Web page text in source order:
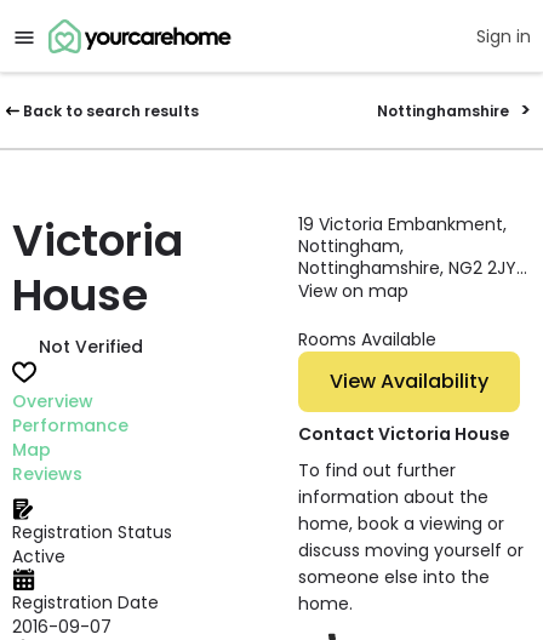
Sign in
Back to search results Nottinghamshire
Victoria
House
Not Verified
Overview
Performance
Map
Reviews
Registration Status
Active
Registration Date
2016-09-07
19 Victoria Embankment,
Nottingham,
Nottinghamshire, NG2 2JY,
England
View on map
Rooms Available
View Availability
Contact Victoria House
To find out further
information about the
home, book a viewing or
discuss moving yourself or
someone else into the
home.